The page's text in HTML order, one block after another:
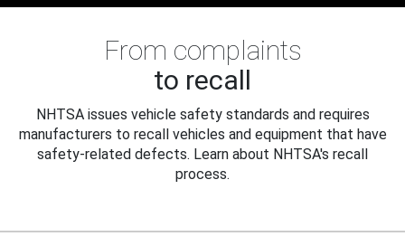
From complaints
to recall
NHTSA issues vehicle safety standards and requires
manufacturers to recall vehicles and equipment that have
safety-related defects. Learn about NHTSA's recall
process.